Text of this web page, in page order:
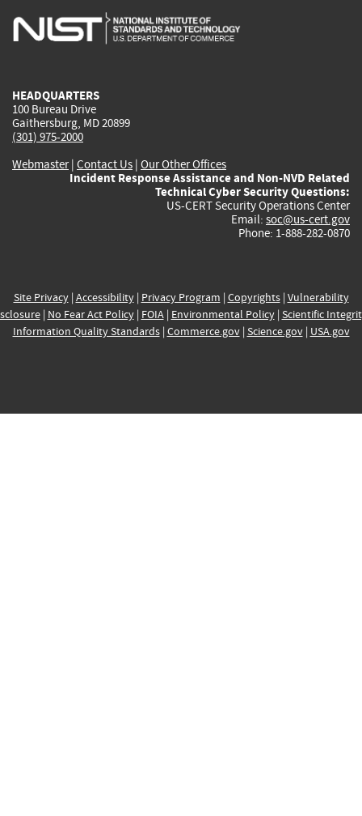
is
is
is
HEADQUARTERS
100 Bureau Drive
Gaithersburg, MD 20899
(301) 975-2000
Webmaster| Contact Us | Our Other Offices
Incident Response Assistance and Non-NVD Related
Technical Cyber Security Questions:
US-CERT Security Operations Center
Email: soc@us-cert.gov
Phone: 1-888-282-0870
Site Privacy| Accessibility| Privacy Program | Copyrights| Vulnerability
| No Fear Act Policy| FOIA| Environmental Policy| Scientific
Information Quality Standards| Commerce.gov| Science.gov| USA.gov